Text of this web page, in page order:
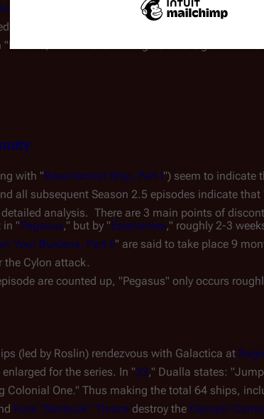
" Cally is clearly in the woods when the gunfire is
the wooded area by the time gunfire sounds.
Part I" he is holding her to the ground when
with "Resurrection Ship, Part I") seem to indicate
all subsequent Season 2.5 episodes indicate
analysis.  There are 3 main points of
in "Pegasus," but by "Epiphanies," roughly 2-3
Your Burdens, Part II" are said to take place 9
the Cylon attack.
are counted up, "Pegasus" only occurs
(led by Roslin) rendezvous with Galactica at
for the series. In "33," Dualla states:
Colonial One." Thus making the total 64 ships,
Kara "Starbuck" Thrace destroy the Olympic